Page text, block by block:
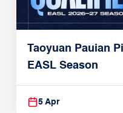
Taoyuan Pauian
EASL Season
5 Apr